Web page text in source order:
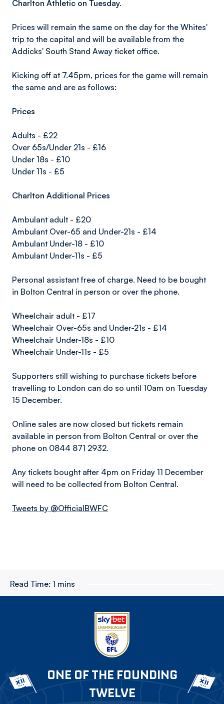
Charlton Athletic on Tuesday.
Prices will remain the same on the day for the Whites'
trip to the capital and will be available from the
Addicks' South Stand Away ticket office.
Kicking off at 7.45pm, prices for the game will remain
the same and are as follows:
Prices
Adults - £22
Over 65s/Under 21s - £16
Under 18s - £10
Under 11s - £5
Charlton Additional Prices
Ambulant adult - £20
Ambulant Over-65 and Under-21s - £14
Ambulant Under-18 - £10
Ambulant Under-11s - £5
Personal assistant free of charge. Need to be bought
in Bolton Central in person or over the phone.
Wheelchair adult - £17
Wheelchair Over-65s and Under-21s - £14
Wheelchair Under-18s - £10
Wheelchair Under-11s - £5
Supporters still wishing to purchase tickets before
travelling to London can do so until 10am on Tuesday
15 December.
Online sales are now closed but tickets remain
available in person from Bolton Central or over the
phone on 0844 871 2932.
Any tickets bought after 4pm on Friday 11 December
will need to be collected from Bolton Central.
Tweets by @OfficialBWFC
Read Time: 1 mins
ONE OF THE FOUNDING
TWELVE